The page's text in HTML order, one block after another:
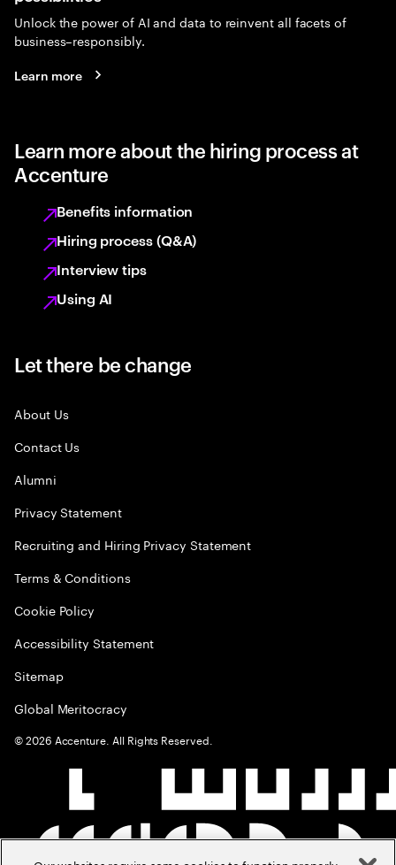
Unlock the power of AI and data to reinvent all facets of
business–responsibly.
Learn more
Learn more about the hiring process at
Accenture
Benefits information
Hiring process (Q&A)
Interview tips
Using AI
Let there be change
About Us
Contact Us
Alumni
Privacy Statement
Recruiting and Hiring Privacy Statement
Terms & Conditions
Cookie Policy
Accessibility Statement
Sitemap
Global Meritocracy
©2026 Accenture. All Rights Reserved.